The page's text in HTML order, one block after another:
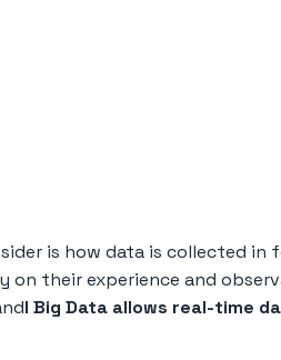
is how data is collected in
on their experience and
l Big Data allows real-time